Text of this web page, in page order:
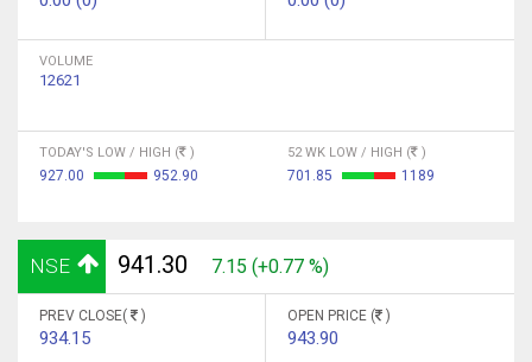
VOLUME
12621
TODAY'S LOW / HIGH ( )
927.00 952.90
52 WK LOW / HIGH ( )
701.85 1189
NSE 941.30 7.15 (+0.77 %)
PREV CLOSE( )
934.15
OPEN PRICE ( )
943.90